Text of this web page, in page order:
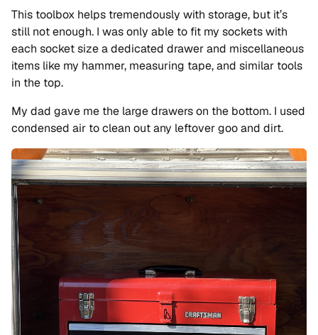
This toolbox helps tremendously with storage, but it’s
still not enough. I was only able to fit my sockets with
each socket size a dedicated drawer and miscellaneous
items like my hammer, measuring tape, and similar tools
in the top.
My dad gave me the large drawers on the bottom. I used
condensed air to clean out any leftover goo and dirt.